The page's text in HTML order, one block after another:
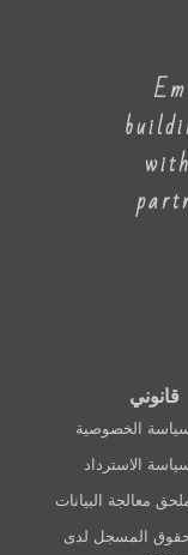
قانوني
الخصوصية
الاسترداد
معالجة البيانات
المسجل لدى